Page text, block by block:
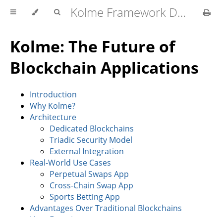
Kolme Framework Developer Docs
Kolme: The Future of
Blockchain Applications
Introduction
Why Kolme?
Architecture
Dedicated Blockchains
Triadic Security Model
External Integration
Real-World Use Cases
Perpetual Swaps App
Cross-Chain Swap App
Sports Betting App
Advantages Over Traditional Blockchains